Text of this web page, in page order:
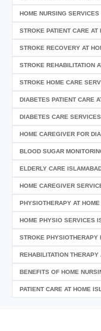
HOME NURSING
STROKE PATIENT CARE AT
STROKE RECOVERY AT
STROKE REHABILITATION
STROKE HOME CARE
DIABETES PATIENT CARE
DIABETES CARE
HOME CAREGIVER FOR
BLOOD SUGAR
ELDERLY CARE
HOME CAREGIVER
PHYSIOTHERAPY AT
HOME PHYSIO SERVICES
STROKE PHYSIOTHERAPY
REHABILITATION THERAPY
BENEFITS OF HOME
PATIENT CARE AT HOME